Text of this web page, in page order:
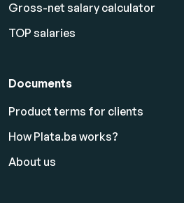
Gross-net salary calculator
TOP salaries
Documents
Product terms for clients
How Plata.ba works?
About us